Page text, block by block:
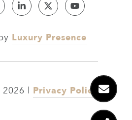
Luxury Presence
2026 Privacy Policy